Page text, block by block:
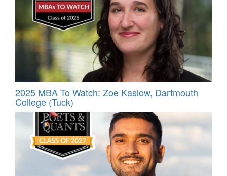
2025 MBA To Watch: Zoe Kaslow, Dartmouth
College (Tuck)